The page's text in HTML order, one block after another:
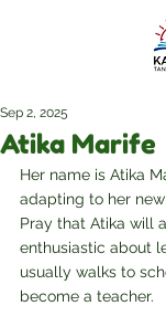
Atika Marife
Sep 2, 2025
Her name is Atika
adapting to her
Pray that Atika will
enthusiastic about
usually walks to
become a teacher.